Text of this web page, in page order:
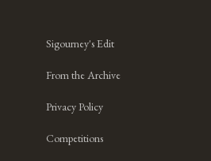
Sigourney's Edit
From the Archive
Privacy Policy
Competitions